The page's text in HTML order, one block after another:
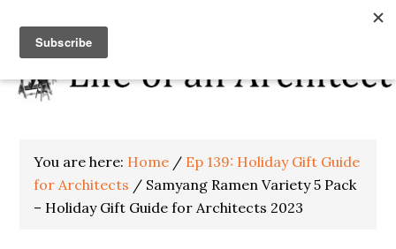
You are here: Home / Ep 139: Holiday Gift Guide
for Architects / Samyang Ramen Variety 5 Pack
– Holiday Gift Guide for Architects 2023